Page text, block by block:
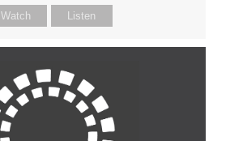
Watch Listen